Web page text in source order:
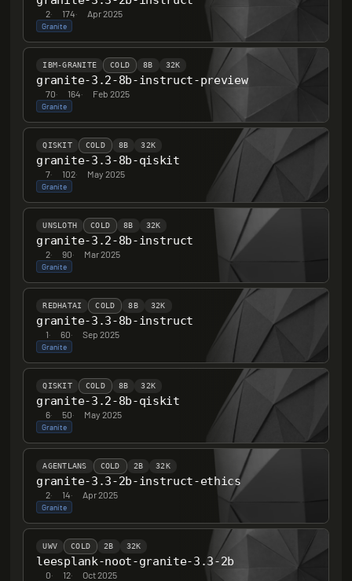
2· 174· Apr 2025
Granite
IBM-GRANITE COLD 8B 32K
granite-3.2-8b-instruct-preview
70· 164· Feb 2025
Granite
QISKIT COLD 8B 32K
granite-3.3-8b-qiskit
7· 102· May 2025
Granite
UNSLOTH COLD 8B 32K
granite-3.2-8b-instruct
2· 90· Mar 2025
Granite
REDHATAI COLD 8B 32K
granite-3.3-8b-instruct
1· 60· Sep 2025
Granite
QISKIT COLD 8B 32K
granite-3.2-8b-qiskit
6· 50· May 2025
Granite
AGENTLANS COLD 2B 32K
granite-3.3-2b-instruct-ethics
2· 14· Apr 2025
Granite
UWV COLD 2B 32K
leesplank-noot-granite-3.3-2b
0· 12· Oct 2025